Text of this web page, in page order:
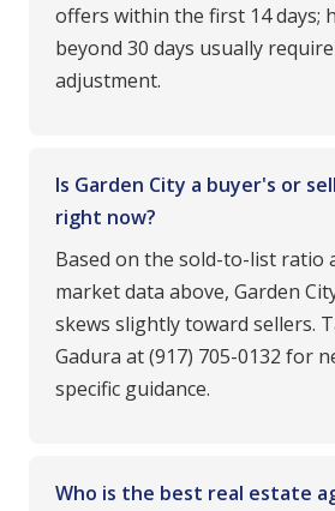
offers within the first 14 days;
beyond 30 days usually
adjustment.
Is Garden City a buyer's or
right now?
Based on the sold-to-list ratio
market data above, Garden
skews slightly toward sellers.
Gadura at (917) 705-0132 for
specific guidance.
Who is the best real estate